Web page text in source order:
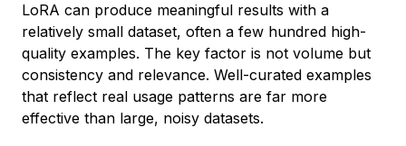
LoRA can produce meaningful results with a
relatively small dataset, often a few hundred high-
quality examples. The key factor is not volume but
consistency and relevance. Well-curated examples
that reflect real usage patterns are far more
effective than large, noisy datasets.